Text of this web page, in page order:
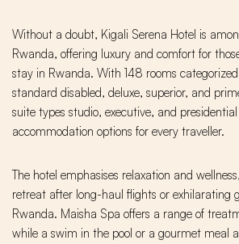
Without a doubt, Kigali Serena Hotel is
Rwanda, offering luxury and comfort for
stay in Rwanda. With 148 rooms
standard disabled, deluxe, superior, and
suite types studio, executive, and
accommodation options for every traveller.
The hotel emphasises relaxation and
retreat after long-haul flights or exhilarating
Rwanda. Maisha Spa offers a range of
while a swim in the pool or a gourmet meal